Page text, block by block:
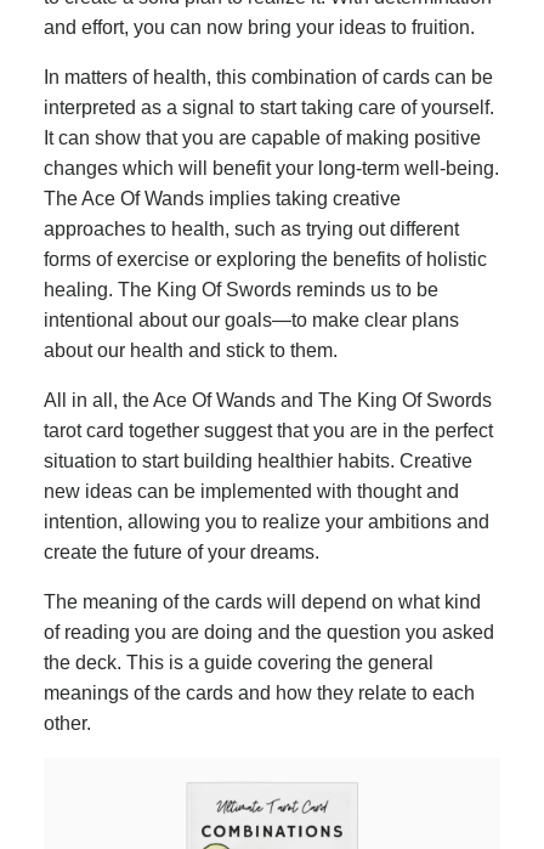
and effort, you can now bring your ideas to fruition.
In matters of health, this combination of cards can be
interpreted as a signal to start taking care of yourself.
It can show that you are capable of making positive
changes which will benefit your long-term well-being.
The Ace Of Wands implies taking creative
approaches to health, such as trying out different
forms of exercise or exploring the benefits of holistic
healing. The King Of Swords reminds us to be
intentional about our goals—to make clear plans
about our health and stick to them.
All in all, the Ace Of Wands and The King Of Swords
tarot card together suggest that you are in the perfect
situation to start building healthier habits. Creative
new ideas can be implemented with thought and
intention, allowing you to realize your ambitions and
create the future of your dreams.
The meaning of the cards will depend on what kind
of reading you are doing and the question you asked
the deck. This is a guide covering the general
meanings of the cards and how they relate to each
other.